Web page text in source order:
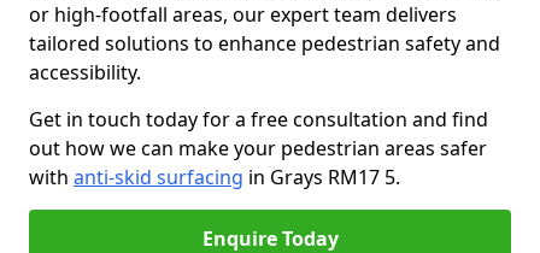
or high-footfall areas, our expert team delivers
tailored solutions to enhance pedestrian safety and
accessibility.
Get in touch today for a free consultation and find
out how we can make your pedestrian areas safer
with anti-skid surfacing in Grays RM17 5.
Enquire Today